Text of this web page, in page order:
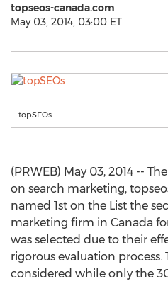
topseos-canada.com
May 03, 2014, 03:00 ET
topSEOs
(PRWEB) May 03, 2014 --
on search marketing,
named 1st on the List the
marketing firm in Canada
was selected due to their
rigorous evaluation process.
considered while only the